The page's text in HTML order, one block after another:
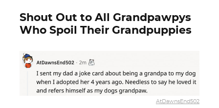
Shout Out to All Grandpawpys
Who Spoil Their Grandpuppies
AtDawnsEnd502